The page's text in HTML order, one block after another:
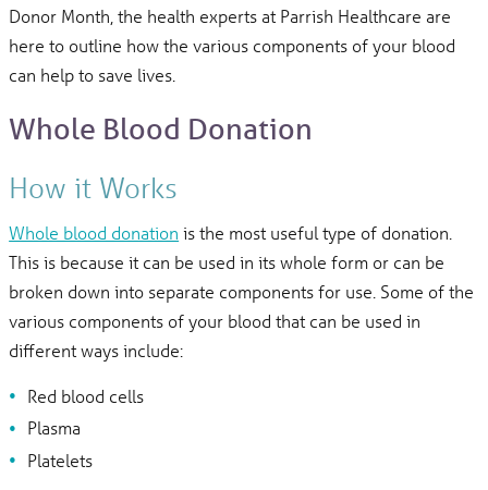
Donor Month, the health experts at Parrish Healthcare are
here to outline how the various components of your blood
can help to save lives.
Whole Blood Donation
How it Works
Whole blood donation is the most useful type of donation.
This is because it can be used in its whole form or can be
broken down into separate components for use. Some of the
various components of your blood that can be used in
different ways include:
Red blood cells
Plasma
Platelets